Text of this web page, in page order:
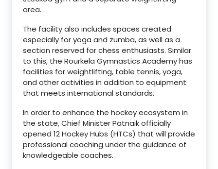
area.
The facility also includes spaces created
especially for yoga and zumba, as well as a
section reserved for chess enthusiasts. Similar
to this, the Rourkela Gymnastics Academy has
facilities for weightlifting, table tennis, yoga,
and other activities in addition to equipment
that meets international standards.
In order to enhance the hockey ecosystem in
the state, Chief Minister Patnaik officially
opened 12 Hockey Hubs (HTCs) that will provide
professional coaching under the guidance of
knowledgeable coaches.